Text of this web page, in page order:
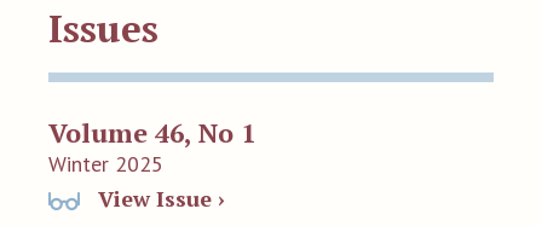
Issues
Volume 46, No 1
Winter 2025
View Issue ›